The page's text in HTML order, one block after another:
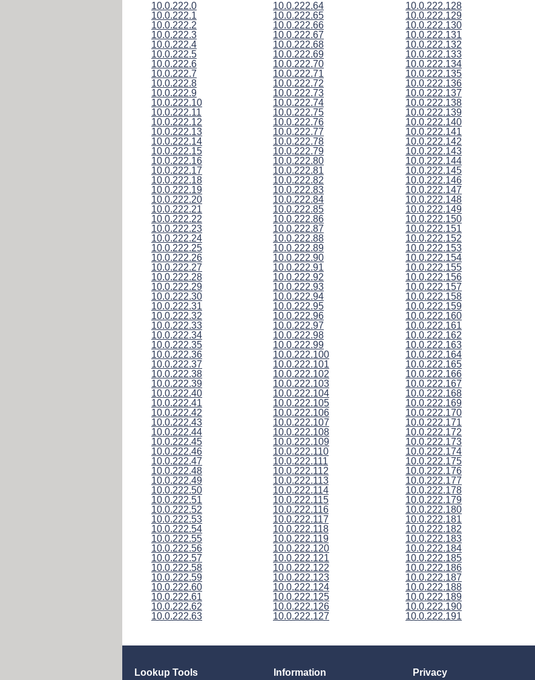
10.0.222.0
10.0.222.1
10.0.222.2
10.0.222.3
10.0.222.4
10.0.222.5
10.0.222.6
10.0.222.7
10.0.222.8
10.0.222.9
10.0.222.10
10.0.222.11
10.0.222.12
10.0.222.13
10.0.222.14
10.0.222.15
10.0.222.16
10.0.222.17
10.0.222.18
10.0.222.19
10.0.222.20
10.0.222.21
10.0.222.22
10.0.222.23
10.0.222.24
10.0.222.25
10.0.222.26
10.0.222.27
10.0.222.28
10.0.222.29
10.0.222.30
10.0.222.31
10.0.222.32
10.0.222.33
10.0.222.34
10.0.222.35
10.0.222.36
10.0.222.37
10.0.222.38
10.0.222.39
10.0.222.40
10.0.222.41
10.0.222.42
10.0.222.43
10.0.222.44
10.0.222.45
10.0.222.46
10.0.222.47
10.0.222.48
10.0.222.49
10.0.222.50
10.0.222.51
10.0.222.52
10.0.222.53
10.0.222.54
10.0.222.55
10.0.222.56
10.0.222.57
10.0.222.58
10.0.222.59
10.0.222.60
10.0.222.61
10.0.222.62
10.0.222.63
10.0.222.64
10.0.222.65
10.0.222.66
10.0.222.67
10.0.222.68
10.0.222.69
10.0.222.70
10.0.222.71
10.0.222.72
10.0.222.73
10.0.222.74
10.0.222.75
10.0.222.76
10.0.222.77
10.0.222.78
10.0.222.79
10.0.222.80
10.0.222.81
10.0.222.82
10.0.222.83
10.0.222.84
10.0.222.85
10.0.222.86
10.0.222.87
10.0.222.88
10.0.222.89
10.0.222.90
10.0.222.91
10.0.222.92
10.0.222.93
10.0.222.94
10.0.222.95
10.0.222.96
10.0.222.97
10.0.222.98
10.0.222.99
10.0.222.100
10.0.222.101
10.0.222.102
10.0.222.103
10.0.222.104
10.0.222.105
10.0.222.106
10.0.222.107
10.0.222.108
10.0.222.109
10.0.222.110
10.0.222.111
10.0.222.112
10.0.222.113
10.0.222.114
10.0.222.115
10.0.222.116
10.0.222.117
10.0.222.118
10.0.222.119
10.0.222.120
10.0.222.121
10.0.222.122
10.0.222.123
10.0.222.124
10.0.222.125
10.0.222.126
10.0.222.127
10.0.222.128
10.0.222.129
10.0.222.130
10.0.222.131
10.0.222.132
10.0.222.133
10.0.222.134
10.0.222.135
10.0.222.136
10.0.222.137
10.0.222.138
10.0.222.139
10.0.222.140
10.0.222.141
10.0.222.142
10.0.222.143
10.0.222.144
10.0.222.145
10.0.222.146
10.0.222.147
10.0.222.148
10.0.222.149
10.0.222.150
10.0.222.151
10.0.222.152
10.0.222.153
10.0.222.154
10.0.222.155
10.0.222.156
10.0.222.157
10.0.222.158
10.0.222.159
10.0.222.160
10.0.222.161
10.0.222.162
10.0.222.163
10.0.222.164
10.0.222.165
10.0.222.166
10.0.222.167
10.0.222.168
10.0.222.169
10.0.222.170
10.0.222.171
10.0.222.172
10.0.222.173
10.0.222.174
10.0.222.175
10.0.222.176
10.0.222.177
10.0.222.178
10.0.222.179
10.0.222.180
10.0.222.181
10.0.222.182
10.0.222.183
10.0.222.184
10.0.222.185
10.0.222.186
10.0.222.187
10.0.222.188
10.0.222.189
10.0.222.190
10.0.222.191
Lookup Tools Information Privacy